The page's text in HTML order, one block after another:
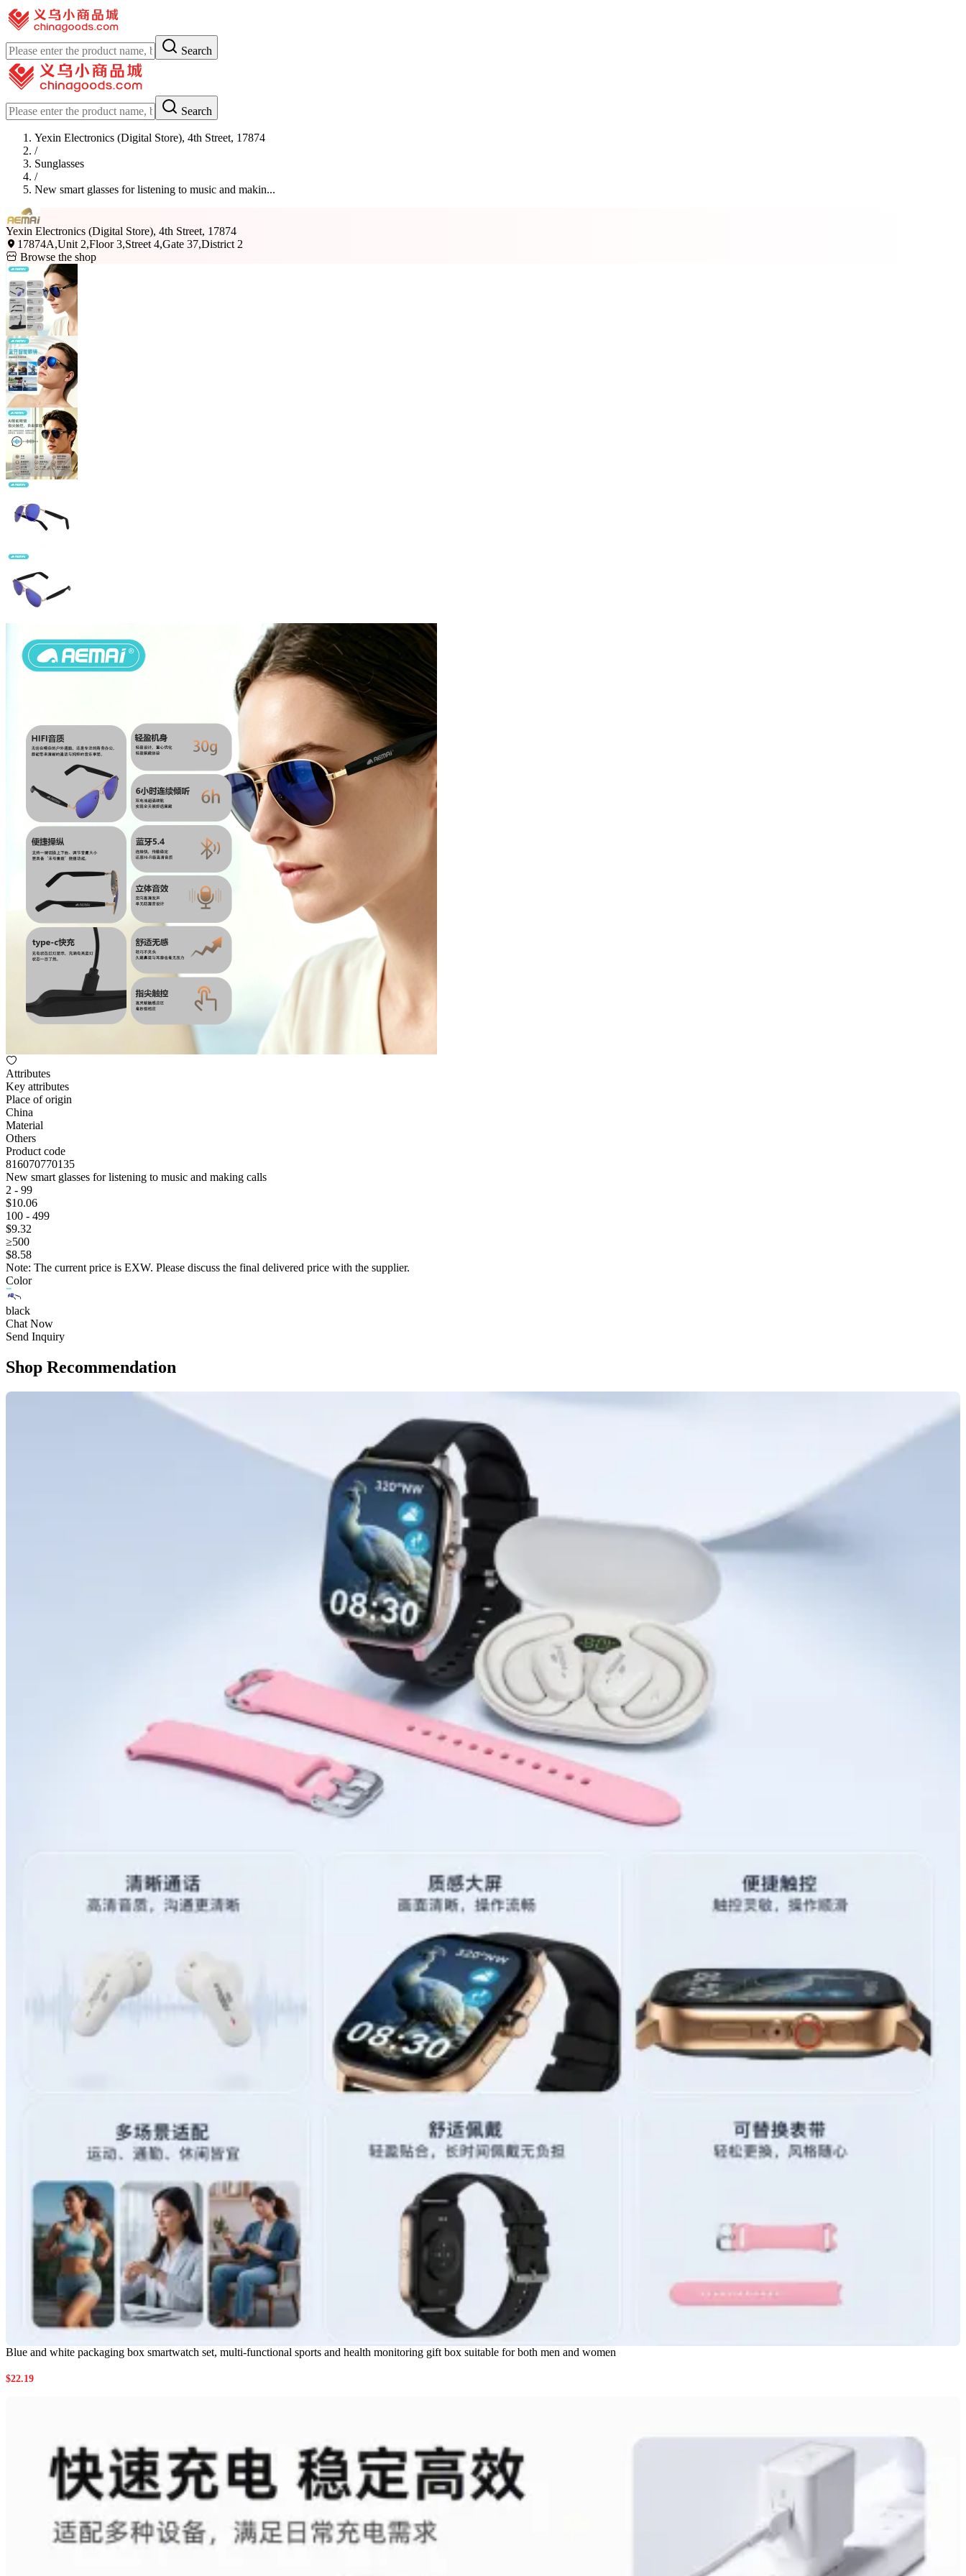
Search
Search
Yexin Electronics (Digital Store), 4th Street, 17874
/
Sunglasses
/
New smart glasses for listening to music and makin...
Yexin Electronics (Digital Store), 4th Street, 17874
17874A,Unit 2,Floor 3,Street 4,Gate 37,District 2
Browse the shop
Attributes
Key attributes
Place of origin
China
Material
Others
Product code
816070770135
New smart glasses for listening to music and making calls
2 - 99
$10.06
100 - 499
$9.32
≥500
$8.58
Note: The current price is EXW. Please discuss the final delivered price with the supplier.
Color
black
Chat Now
Send Inquiry
Shop Recommendation
Blue and white packaging box smartwatch set, multi-functional sports and health monitoring gift box suitable for both men and women
$22.19